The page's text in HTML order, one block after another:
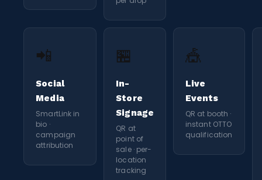
📲
Social
Media
SmartLink in
bio ·
campaign
attribution
🏪
In-
Store
Signage
QR at
point of
sale · per-
location
tracking
🎪
Live
Events
QR at booth ·
instant OTTO
qualification